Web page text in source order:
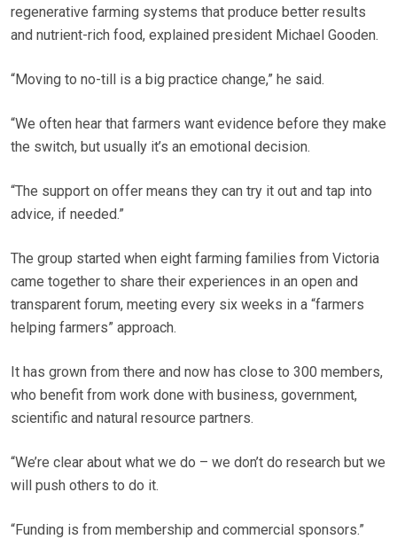
regenerative farming systems that produce better results
and nutrient-rich food, explained president Michael Gooden.
“Moving to no-till is a big practice change,” he said.
“We often hear that farmers want evidence before they make
the switch, but usually it’s an emotional decision.
“The support on offer means they can try it out and tap into
advice, if needed.”
The group started when eight farming families from Victoria
came together to share their experiences in an open and
transparent forum, meeting every six weeks in a “farmers
helping farmers” approach.
It has grown from there and now has close to 300 members,
who benefit from work done with business, government,
scientific and natural resource partners.
“We’re clear about what we do – we don’t do research but we
will push others to do it.
“Funding is from membership and commercial sponsors.”